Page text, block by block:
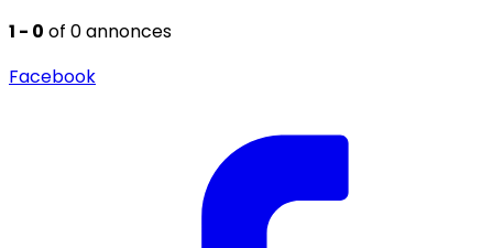
1 - 0 of 0 annonces
Facebook